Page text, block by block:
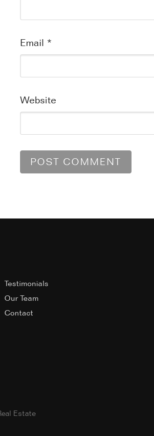
Email *
Website
Testimonials
Our Team
Contact
Estate